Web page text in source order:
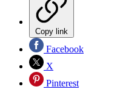
Copy link
Facebook
X
Pinterest